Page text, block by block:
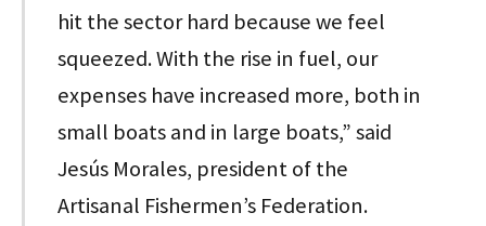
hit the sector hard because we feel
squeezed. With the rise in fuel, our
expenses have increased more, both in
small boats and in large boats,” said
Jesús Morales, president of the
Artisanal Fishermen’s Federation.